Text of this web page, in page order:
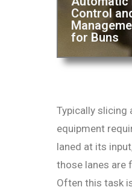
Control
for Buns
Typically slicing
equipment
laned at its
those lanes are
Often this task